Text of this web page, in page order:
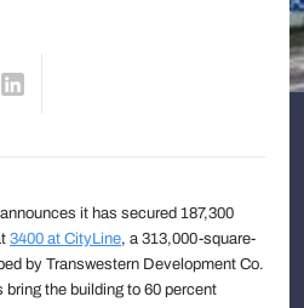
it has secured 187,300
3400 at CityLine, a 313,000-square-
by Transwestern Development Co.
the building to 60 percent